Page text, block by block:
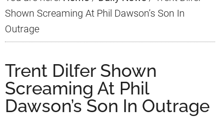
Shown Screaming At Phil Dawson’s Son In
Outrage
Trent Dilfer Shown
Screaming At Phil
Dawson’s Son In Outrage